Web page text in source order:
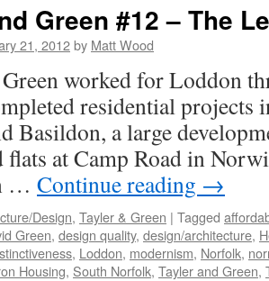
Green #12 – The
21, 2012by Matt Wood
worked for Loddon
residential projects
Basildon, a large
flats at Camp Road in
… Continue reading →
Design, Tayler & Green | Tagged
Green, design quality, design/architecture,
, Loddon, modernism, Norfolk,
Housing, South Norfolk, Tayler and Green,